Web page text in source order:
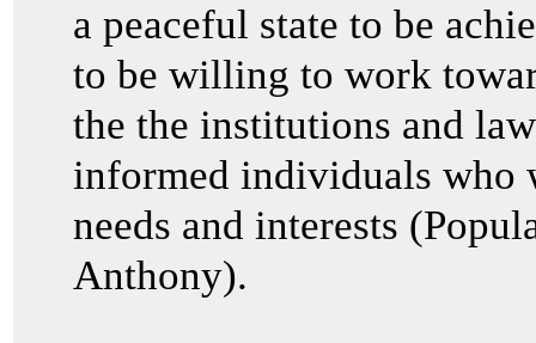
a peaceful state to be
to be willing to work
the the institutions and
informed individuals who
needs and interests
Anthony).